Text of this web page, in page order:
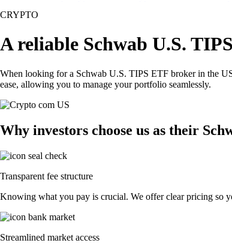
CRYPTO
A reliable Schwab U.S.
When looking for a Schwab U.S. TIPS ETF broker in the
ease, allowing you to manage your portfolio seamlessly.
Why investors choose us as their
Transparent fee structure
Knowing what you pay is crucial. We offer clear pricing so
Streamlined market access